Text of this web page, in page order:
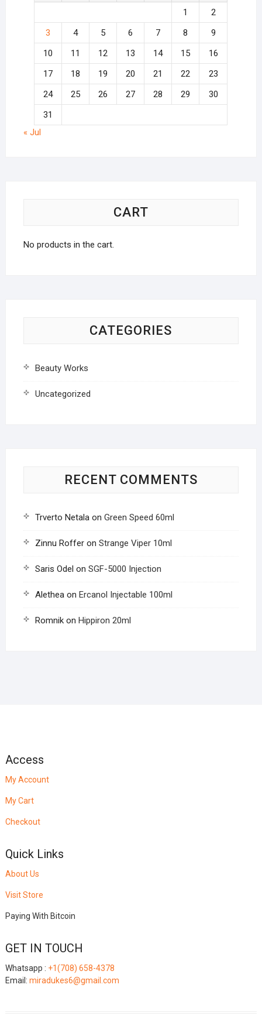
1
2
3
4 5 6 7 8
9
10
11 12 13 14 15
16
17
18 19 20 21 22
23
24
25 26 27 28 29
30
31
« Jul
CART
No products in the cart.
CATEGORIES
Beauty Works
Uncategorized
RECENT COMMENTS
Trverto Netala on Green Speed 60ml
Zinnu Rofferon Strange Viper 10ml
Saris Odel on SGF-5000 Injection
Alethea on Ercanol Injectable 100ml
Romnikon Hippiron 20ml
Access
My Account
My Cart
Checkout
Quick Links
About Us
Visit Store
Paying With Bitcoin
GET IN TOUCH
Whatsapp : +1(708) 658-4378
Email: miradukes6@gmail.com